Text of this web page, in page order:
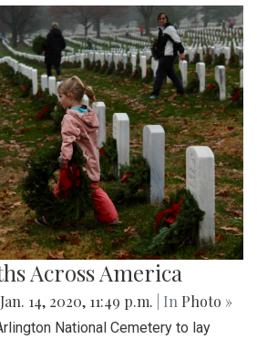
Across America
Jan. 14, 2020, 11:49 p.m. | In Photo »
National Cemetery to lay